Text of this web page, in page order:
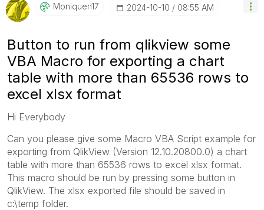
Moniquen17 ‎2024-10-10 08:55 AM
Button to run from qlikview some
VBA Macro for exporting a chart
table with more than 65536 rows to
excel xlsx format
Hi Everybody
Can you please give some Macro VBA Script example for
exporting from QlikView (Version 12.10.20800.0) a chart
table with more than 65536 rows to excel xlsx format.
This macro should be run by pressing some button in
QlikView. The xlsx exported file should be saved in
c:\temp folder.